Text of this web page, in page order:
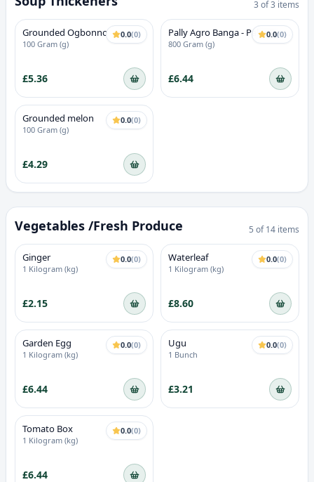
3 of3 items
0.0(0)
Grounded Ogbonno
100 Gram (g)
£5.36
0.0(0)
Pally Agro Banga - Palm Fruit
Extract
800 Gram (g)
£6.44
0.0(0)
Grounded melon
100 Gram (g)
£4.29
Vegetables /Fresh Produce 5 of14 items
0.0(0)
Ginger
1 Kilogram (kg)
£2.15
0.0(0)
Waterleaf
1 Kilogram (kg)
£8.60
0.0(0)
Garden Egg
1 Kilogram (kg)
£6.44
0.0(0)
Ugu
1 Bunch
£3.21
0.0(0)
Tomato Box
1 Kilogram (kg)
£6.44